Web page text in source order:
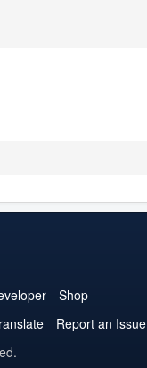
Shop
Report an Issue